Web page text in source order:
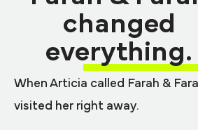
changed
everything.
When Articia called Farah &
visited her right away.